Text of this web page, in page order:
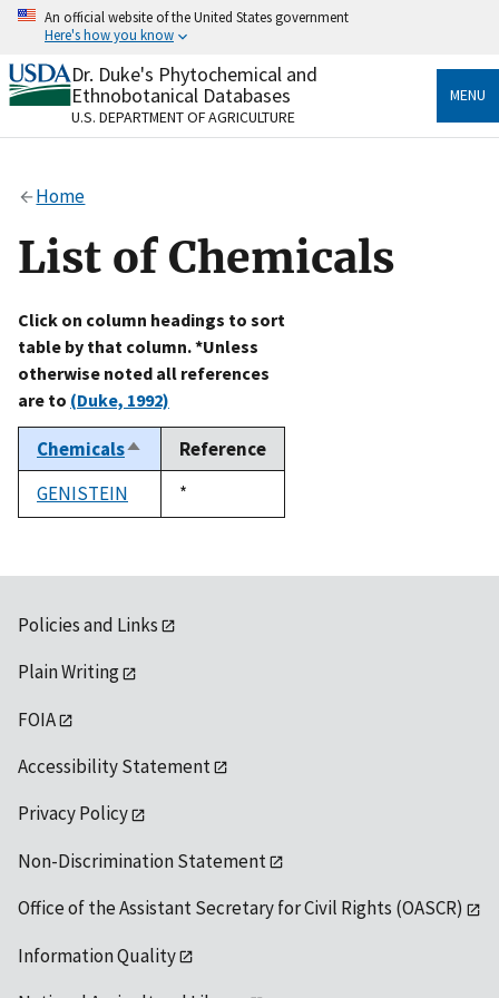
Skip
content
An official website of the United States government
Here's how you know
Official websites use .gov
A.govwebsite belongs to an official government
organization in the United States.
Alock
to the .gov website. Share sensitive information only
on official, secure websites.
Dr. Duke's Phytochemical and
Ethnobotanical Databases
U.S. DEPARTMENT OF AGRICULTURE
MENU
Home
List of Chemicals
Click on column headings to sort
table by that column. *Unless
otherwise noted all references
are to (Duke, 1992)
ChemicalsSort
descending
Reference
GENISTEIN
Duke,
1992
*
Policies and Links
Plain Writing
FOIA
Accessibility Statement
Privacy Policy
Non-Discrimination Statement
Office of the Assistant Secretary for Civil Rights (OASCR)
Information Quality